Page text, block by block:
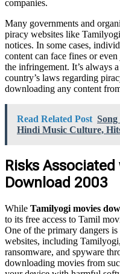
companies.
Many governments and
piracy websites like
notices. In some cases,
content can face fines or
the infringement. It’s always
country’s laws regarding
downloading any content
Read Related Post
Hindi Music Culture,
Risks
Download 2003
While Tamilyogi movies
to its free access to Tamil
One of the primary dangers
websites, including
ransomware, and spyware
downloading movies from